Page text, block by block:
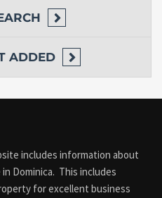
ADDED
includes information about
in Dominica. This includes
for excellent business